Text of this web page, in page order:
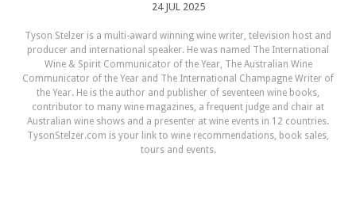
24 JUL 2025
Tyson Stelzer is a multi-award winning wine writer, television host and
producer and international speaker. He was named The International
Wine & Spirit Communicator of the Year, The Australian Wine
Communicator of the Year and The International Champagne Writer of
the Year. He is the author and publisher of seventeen wine books,
contributor to many wine magazines, a frequent judge and chair at
Australian wine shows and a presenter at wine events in 12 countries.
TysonStelzer.com is your link to wine recommendations, book sales,
tours and events.